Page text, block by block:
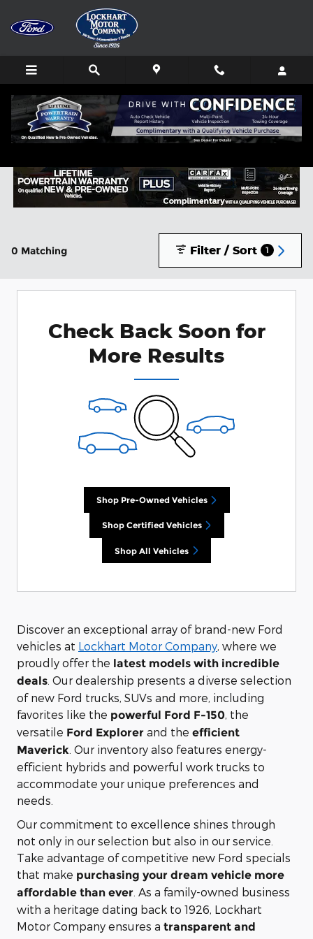
Skip to main content
Buy or Lease a New Ford in Lockhart, TX
0 Matching Filter / Sort 1
Check Back Soon for
More Results
Shop Pre-Owned Vehicles
Shop Certified Vehicles
Shop All Vehicles
Discover an exceptional array of brand-new Ford
vehicles at Lockhart Motor Company, where we
proudly offer the latest models with incredible
deals . Our dealership presents a diverse selection
of new Ford trucks, SUVs and more, including
favorites like the powerful Ford F-150, the
versatile Ford Explorer and the efficient
Maverick . Our inventory also features energy-
efficient hybrids and powerful work trucks to
accommodate your unique preferences and
needs.
Our commitment to excellence shines through
not only in our selection but also in our service.
Take advantage of competitive new Ford specials
that make purchasing your dream vehicle more
affordable than ever . As a family-owned business
with a heritage dating back to 1926, Lockhart
Motor Company ensures a transparent and